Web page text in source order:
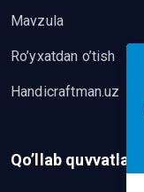
Mavzula
Ro’yxatdan o’tish
Handicraftman.uz
Qo’llab quvvatlash